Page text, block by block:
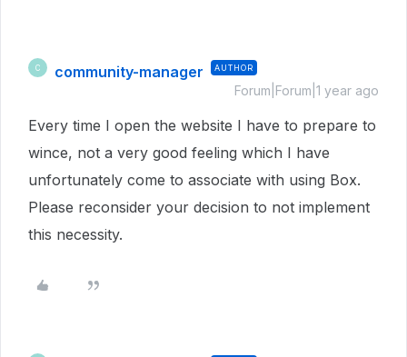
C community-manager AUTHOR
Forum|Forum|1 year ago
Every time I open the website I have to prepare to
wince, not a very good feeling which I have
unfortunately come to associate with using Box.
Please reconsider your decision to not implement
this necessity.